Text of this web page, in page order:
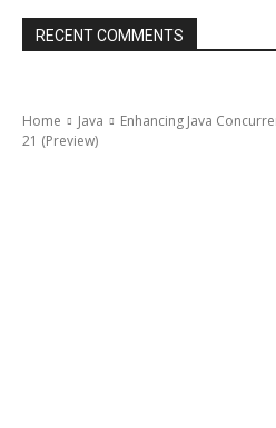
RECENT COMMENTS